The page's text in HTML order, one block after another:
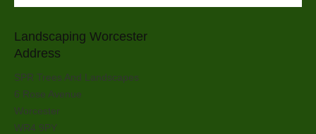
Landscaping Worcester
Address
SPR Trees And Landscapes
6 Rose Avenue
Worcester
WR4 9PY